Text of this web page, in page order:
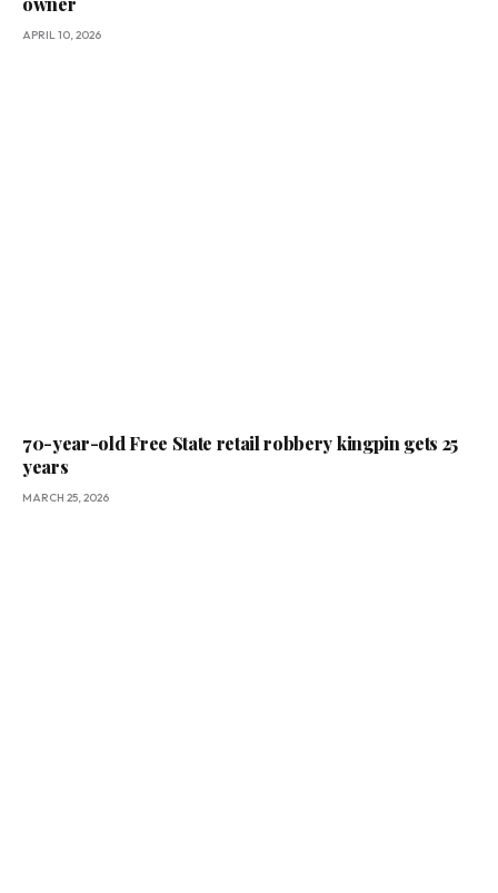
APRIL 10, 2026
70-year-old Free State retail robbery kingpin gets 25
years
MARCH 25, 2026